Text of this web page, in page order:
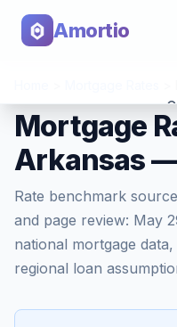
Amortio
Tools
Mortgage
Arkansas
Rate benchmark
and page review: May
national mortgage
regional loan